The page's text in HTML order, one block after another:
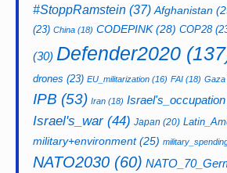
#StoppRamstein (37) Afghanistan
(23) China (18) CODEPINK(28) COP28
(30) Defender2020
drones (23) EU_militarization (16) FAI (18) Gaza
IPB (53) Iran (18) Israel's_occupation
Israel's_war(44) Japan (20)
military+environment(25)
NATO2030 (60)